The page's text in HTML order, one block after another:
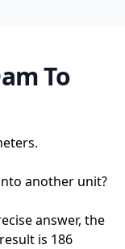
To
another unit?
answer, the
is 186